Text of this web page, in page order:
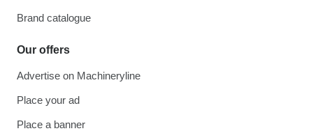
Brand catalogue
Our offers
Advertise on Machineryline
Place your ad
Place a banner